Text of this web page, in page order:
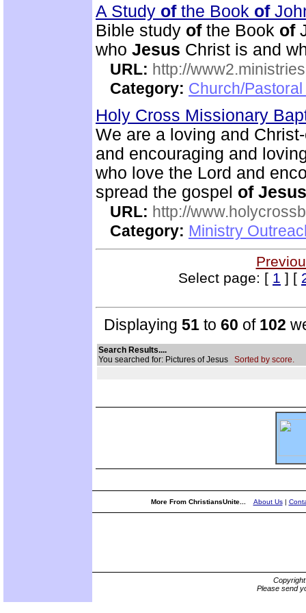
A Study ofthe Book of
Bible study ofthe Book of
who Jesus Christ is and
URL: http://
Category: Church/
Holy Cross Missionary
We are a loving and
and encouraging and
who love the Lord and
spread the gospel of Jesus
URL: http://
Category: Ministry
Select page: [ 1 ] [
Displaying 51 to 60 of 102
Search Results....
You searched for: Pictures of Jesus Sorted by score.
More From ChristiansUnite... About Us|
Please send